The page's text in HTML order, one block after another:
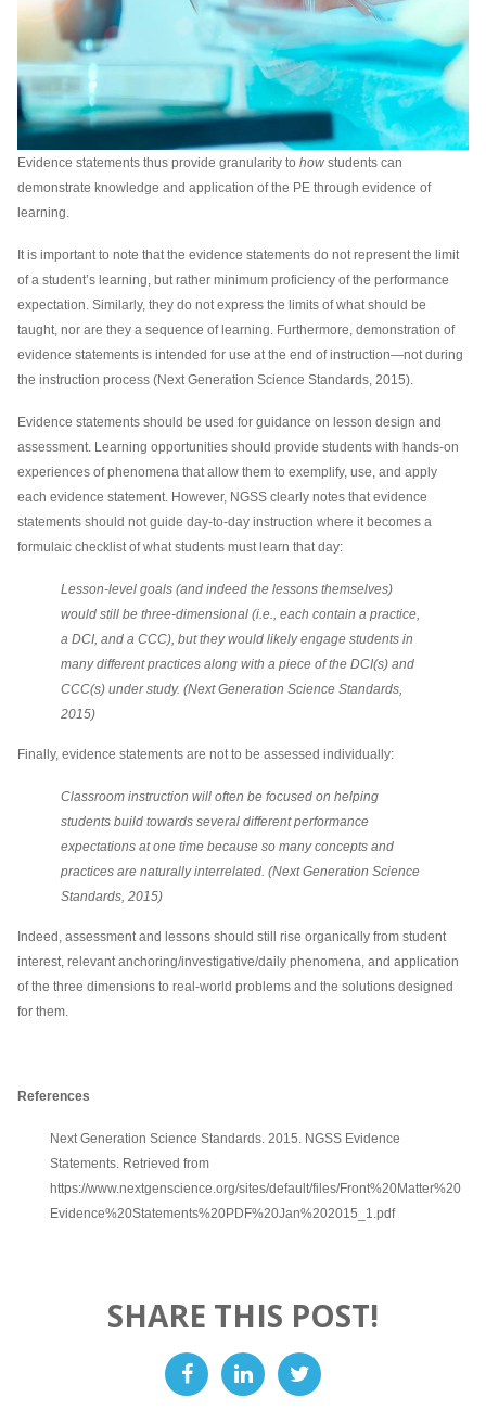
Evidence statements thus provide granularity to how students can
demonstrate knowledge and application of the PE through evidence of
learning.
It is important to note that the evidence statements do not represent the limit
of a student’s learning, but rather minimum proficiency of the performance
expectation. Similarly, they do not express the limits of what should be
taught, nor are they a sequence of learning. Furthermore, demonstration of
evidence statements is intended for use at the end of instruction—not during
the instruction process (Next Generation Science Standards, 2015).
Evidence statements should be used for guidance on lesson design and
assessment. Learning opportunities should provide students with hands-on
experiences of phenomena that allow them to exemplify, use, and apply
each evidence statement. However, NGSS clearly notes that evidence
statements should not guide day-to-day instruction where it becomes a
formulaic checklist of what students must learn that day:
Lesson-level goals (and indeed the lessons themselves)
would still be three-dimensional (i.e., each contain a practice,
a DCI, and a CCC), but they would likely engage students in
many different practices along with a piece of the DCI(s) and
CCC(s) under study. (Next Generation Science Standards,
2015)
Finally, evidence statements are not to be assessed individually:
Classroom instruction will often be focused on helping
students build towards several different performance
expectations at one time because so many concepts and
practices are naturally interrelated. (Next Generation Science
Standards, 2015)
Indeed, assessment and lessons should still rise organically from student
interest, relevant anchoring/investigative/daily phenomena, and application
of the three dimensions to real-world problems and the solutions designed
for them.
References
Next Generation Science Standards. 2015. NGSS Evidence
Statements. Retrieved from
https://www.nextgenscience.org/sites/default/files/Front%20Matter%20
Evidence%20Statements%20PDF%20Jan%202015_1.pdf
SHARE THIS POST!